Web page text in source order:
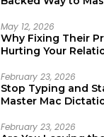
May 12, 2026
Why Fixing Their
Hurting Your
February 23, 2026
Stop Typing and
Master Mac
February 23, 2026